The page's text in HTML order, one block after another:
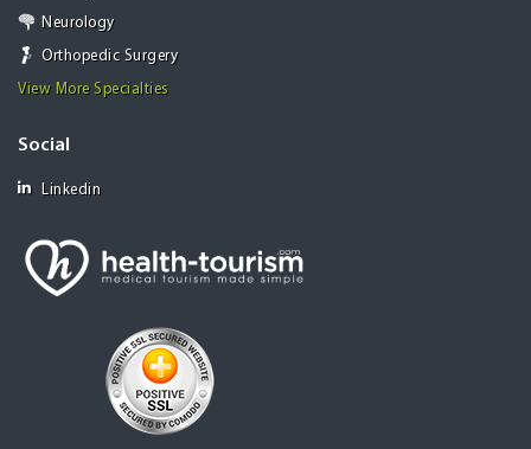
Neurology
Orthopedic Surgery
View More Specialties
Social
Linkedin